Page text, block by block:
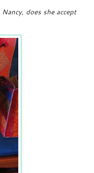
Nancy, does she accept